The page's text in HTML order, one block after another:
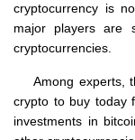
cryptocurrency is
major players are
cryptocurrencies.
Among experts,
crypto to buy today
investments in